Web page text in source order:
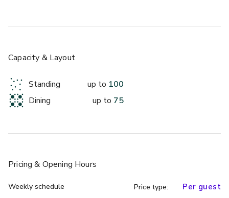
The Button Factory and really compliments the space,
for themed events!
stones throw away from this stunning space, so no need to
go far or miss out on any of the action!
Private hire for the area is seasonal and runs from October
Capacity & Layout
Standing up to 100
Dining
up to 75
Pricing & Opening Hours
Weekly schedule Price type: Per guest